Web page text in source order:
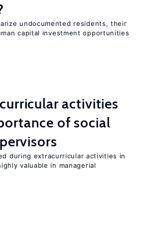
undocumented residents, their
capital investment opportunities
activities
of social
during extracurricular activities in
valuable in managerial